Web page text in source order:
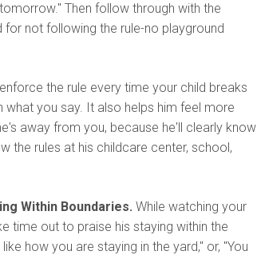
Then follow through with the
not following the rule-no playground
the rule every time your child breaks
what you say. It also helps him feel more
away from you, because he'll clearly know
the rules at his childcare center, school,
Within Boundaries. While watching your
time out to praise his staying within the
how you are staying in the yard," or, "You